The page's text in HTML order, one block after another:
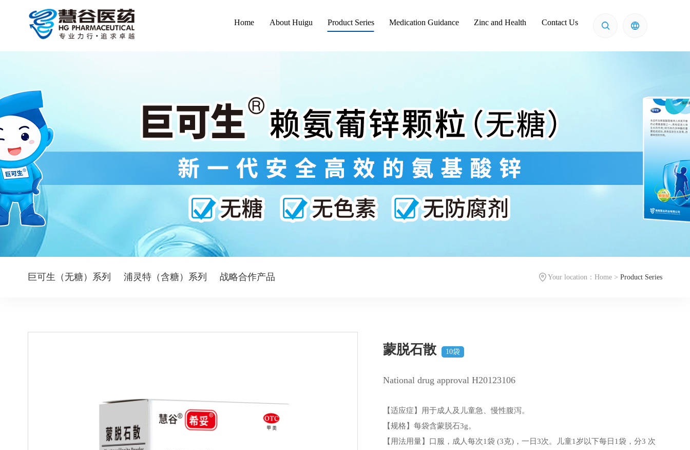
Home About Huigu Product Series Medication Guidance Zinc and Health Contact Us
Your location：Home >Product Series
巨可生（无糖）系列 浦灵特（含糖）系列 战略合作产品
蒙脱石散 10袋
National drug approval H20123106
【适应症】用于成人及儿童急、慢性腹泻。
【规格】每袋含蒙脱石3g。
【用法用量】口服，成人每次1袋 (3克)，一日3次。儿童1岁以下每日1袋，分3 次